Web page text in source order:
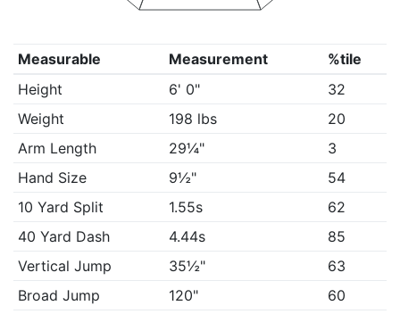
Measurable Measurement
%tile
Height
6' 0"
32
Weight
198 lbs
20
Arm Length
29¼"
3
Hand Size
9½"
54
10 Yard Split
1.55s
62
40 Yard Dash
4.44s
85
Vertical Jump
35½"
63
Broad Jump
120"
60